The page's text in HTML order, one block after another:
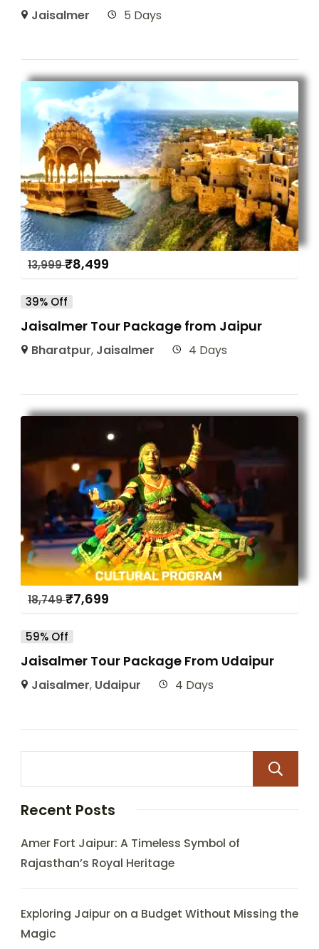
Jaisalmer 5 Days
13,999₹8,499
39% Off
Jaisalmer Tour Package from Jaipur
Bharatpur, Jaisalmer 4 Days
18,749₹7,699
59% Off
Jaisalmer Tour Package From Udaipur
Jaisalmer, Udaipur 4 Days
Recent Posts
Amer Fort Jaipur: A Timeless Symbol of
Rajasthan’s Royal Heritage
Exploring Jaipur on a Budget Without Missing the
Magic